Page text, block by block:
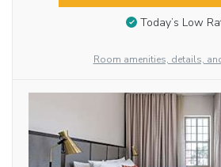
Today’s Low
Room amenities, details,